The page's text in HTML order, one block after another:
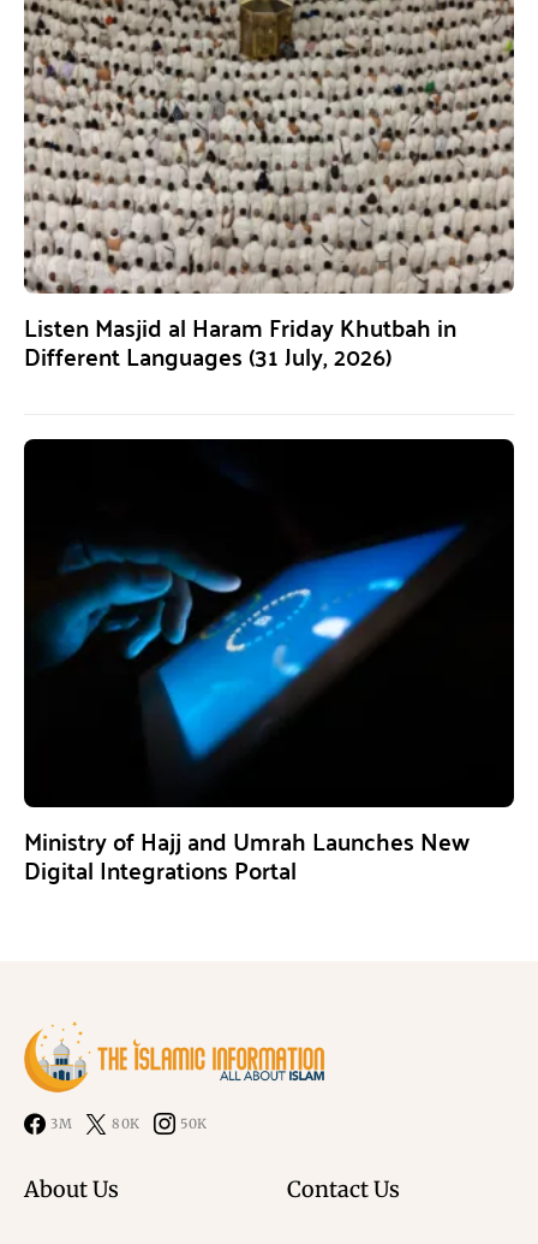
Listen Masjid al Haram Friday Khutbah in
Different Languages (31 July, 2026)
Ministry of Hajj and Umrah Launches New
Digital Integrations Portal
3M 80K 50K
About Us Contact Us